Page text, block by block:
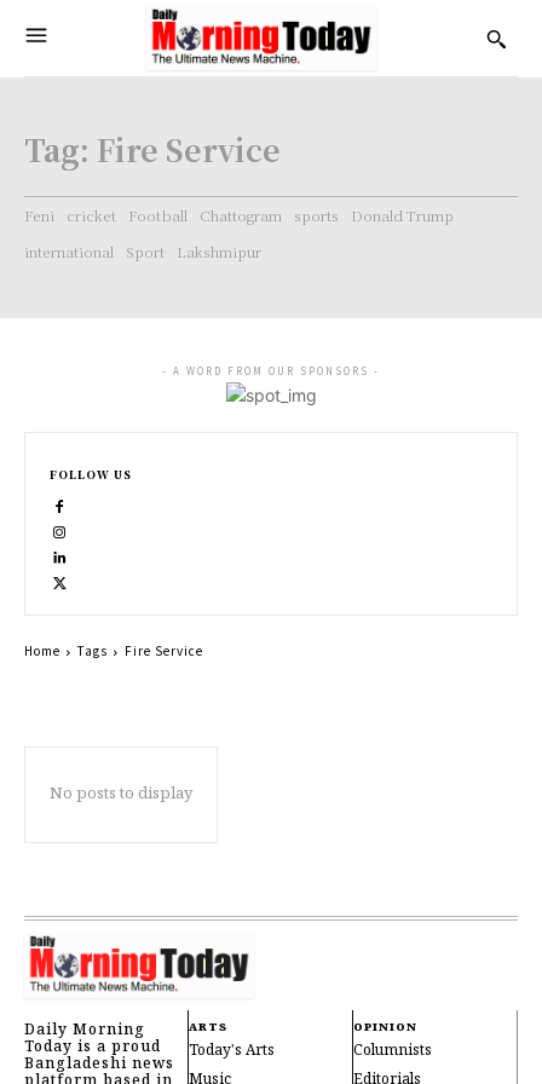
Tag: Fire Service
Feni cricket Football Chattogram sports
Donald Trump
international
Sport Lakshmipur
No posts to display
- A WORD FROM OUR SPONSORS -
FOLLOW US
Home Tags Fire Service
Daily Morning
Today is a proud
Bangladeshi news
ARTS
Today's Arts
OPINION
Columnists